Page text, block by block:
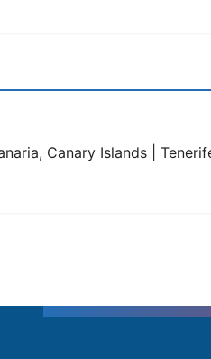
Canary Islands |